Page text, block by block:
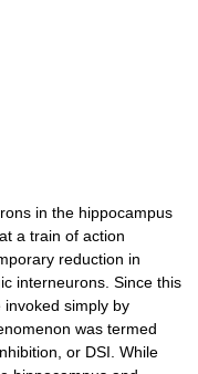
in the hippocampus
a train of action
reduction in
interneurons. Since this
simply by
was termed
or DSI. While